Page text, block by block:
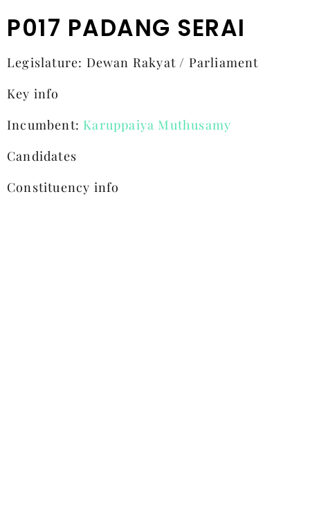
P017 PADANG SERAI
Legislature: Dewan Rakyat / Parliament
Key info
Incumbent: Karuppaiya Muthusamy
Candidates
Constituency info